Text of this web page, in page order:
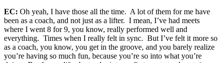
EC: Oh yeah, I have those all the time. A lot of them for me have
been as a coach, and not just as a lifter. I mean, I’ve had meets
where I went 8 for 9, you know, really performed well and
everything. Times when I really felt in sync. But I’ve felt it more so
as a coach, you know, you get in the groove, and you barely realize
you’re having so much fun, because you’re so into what you’re